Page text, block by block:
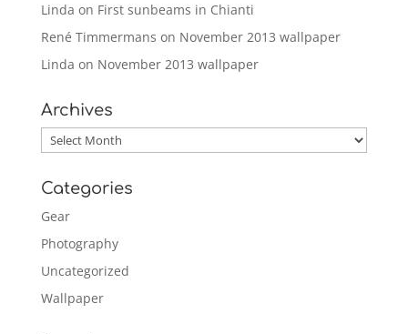
Linda on First sunbeams in Chianti
René Timmermans on November 2013 wallpaper
Linda on November 2013 wallpaper
Archives
Archives
Categories
Gear
Photography
Uncategorized
Wallpaper